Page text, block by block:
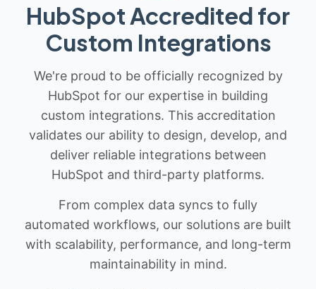
HubSpot Accredited for
Custom Integrations
We're proud to be officially recognized by
HubSpot for our expertise in building
custom integrations. This accreditation
validates our ability to design, develop, and
deliver reliable integrations between
HubSpot and third-party platforms.
From complex data syncs to fully
automated workflows, our solutions are built
with scalability, performance, and long-term
maintainability in mind.